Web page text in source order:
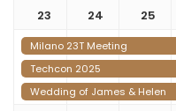
23 24 25
Milano 23T Meeting
Techcon 2025
Wedding of James & Helen